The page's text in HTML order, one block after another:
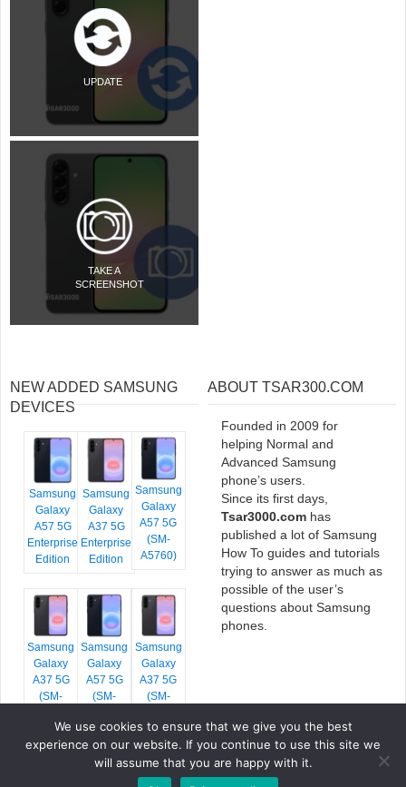
UPDATE
TAKE A
SCREENSHOT
NEW ADDED SAMSUNG
DEVICES
Samsung
Galaxy
A57 5G
Enterprise
Edition
Samsung
Galaxy
A37 5G
Enterprise
Edition
Samsung
Galaxy
A57 5G
(SM-
A5760)
Samsung
Galaxy
A37 5G
(SM-
Samsung
Galaxy
A57 5G
(SM-
Samsung
Galaxy
A37 5G
(SM-
ABOUT TSAR300.COM
Founded in 2009 for
helping Normal and
Advanced Samsung
phone’s users.
Since its first days,
Tsar3000.com has
published a lot of Samsung
How To guides and tutorials
trying to answer as much as
possible of the user’s
questions about Samsung
phones.
We use cookies to ensure that we give you the best
experience on our website. If you continue to use this site we
will assume that you are happy with it.